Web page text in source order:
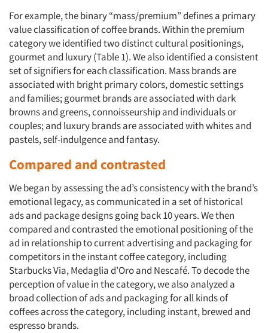
For example, the binary “mass/premium” defines a primary
value classification of coffee brands. Within the premium
category we identified two distinct cultural positionings,
gourmet and luxury (Table 1). We also identified a consistent
set of signifiers for each classification. Mass brands are
associated with bright primary colors, domestic settings
and families; gourmet brands are associated with dark
browns and greens, connoisseurship and individuals or
couples; and luxury brands are associated with whites and
pastels, self-indulgence and fantasy.
Compared and contrasted
We began by assessing the ad’s consistency with the brand’s
emotional legacy, as communicated in a set of historical
ads and package designs going back 10 years. We then
compared and contrasted the emotional positioning of the
ad in relationship to current advertising and packaging for
competitors in the instant coffee category, including
Starbucks Via, Medaglia d’Oro and Nescafé. To decode the
perception of value in the category, we also analyzed a
broad collection of ads and packaging for all kinds of
coffees across the category, including instant, brewed and
espresso brands.